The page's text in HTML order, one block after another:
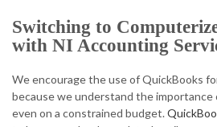
Switching to
with NI Accounting
We encourage the use of QuickBooks
because we understand the
even on a constrained budget.